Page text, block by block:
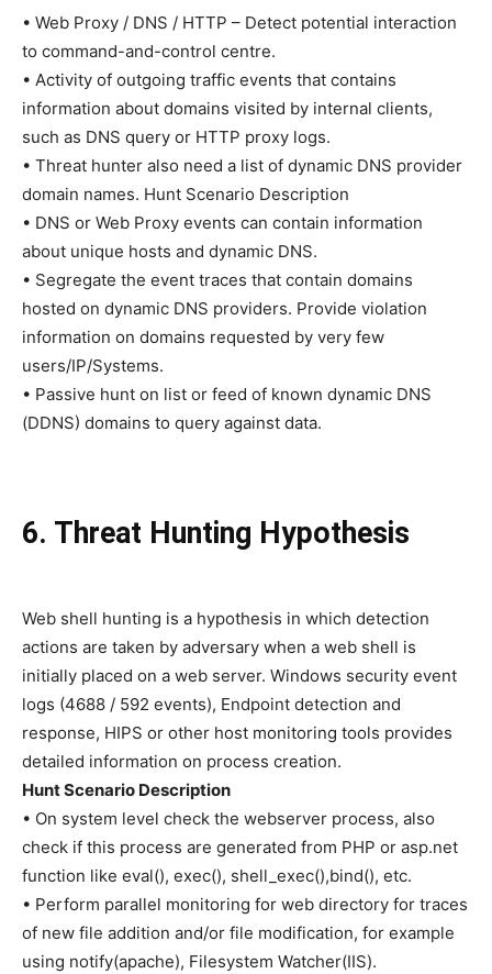
• Web Proxy / DNS / HTTP – Detect potential interaction
to command-and-control centre.
• Activity of outgoing traffic events that contains
information about domains visited by internal clients,
such as DNS query or HTTP proxy logs.
• Threat hunter also need a list of dynamic DNS provider
domain names. Hunt Scenario Description
• DNS or Web Proxy events can contain information
about unique hosts and dynamic DNS.
• Segregate the event traces that contain domains
hosted on dynamic DNS providers. Provide violation
information on domains requested by very few
users/IP/Systems.
• Passive hunt on list or feed of known dynamic DNS
(DDNS) domains to query against data.
6. Threat Hunting Hypothesis
Web shell hunting is a hypothesis in which detection
actions are taken by adversary when a web shell is
initially placed on a web server. Windows security event
logs (4688 / 592 events), Endpoint detection and
response, HIPS or other host monitoring tools provides
detailed information on process creation.
Hunt Scenario Description
• On system level check the webserver process, also
check if this process are generated from PHP or asp.net
function like eval(), exec(), shell_exec(),bind(), etc.
• Perform parallel monitoring for web directory for traces
of new file addition and/or file modification, for example
using notify(apache), Filesystem Watcher(IIS).